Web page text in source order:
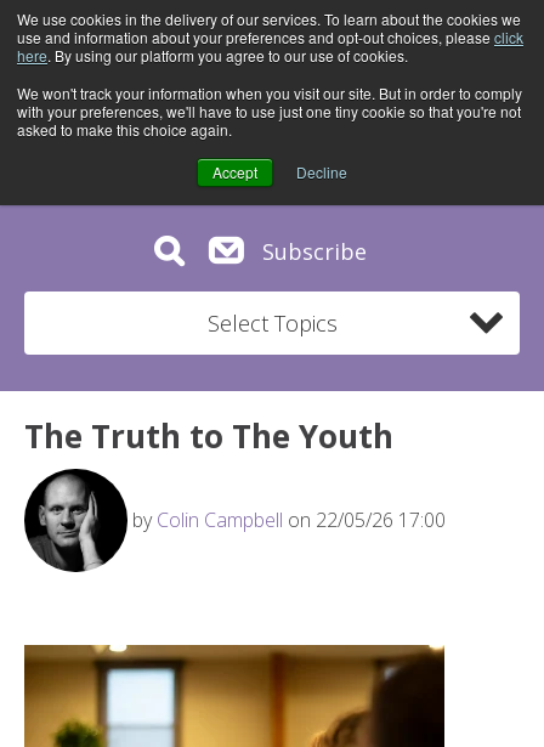
We use cookies in the delivery of our services. To learn about the cookies we
use and information about your preferences and opt-out choices, please click
here. By using our platform you agree to our use of cookies.
We won't track your information when you visit our site. But in order to comply
with your preferences, we'll have to use just one tiny cookie so that you're not
asked to make this choice again.
Accept Decline
Subscribe
Select Topics
The Truth to The Youth
byColin Campbell on 22/05/26 17:00